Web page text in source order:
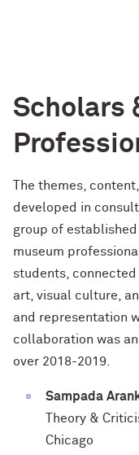
Scholars
The themes,
developed in
group of
museum
students,
art, visual culture,
and representation
collaboration was
over 2018-2019.
Sampada
Theory &
Chicago